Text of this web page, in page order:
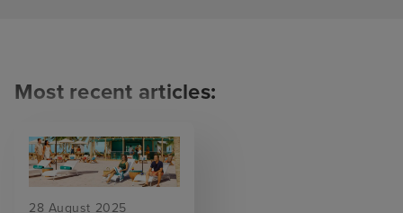
Most recent articles:
28 August 2025